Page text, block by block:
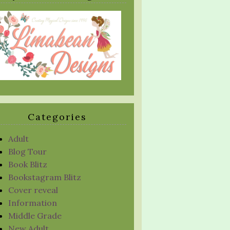
Categories
Adult
Blog Tour
Book Blitz
Bookstagram Blitz
Cover reveal
Information
Middle Grade